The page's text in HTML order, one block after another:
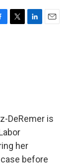
T
L
E
DeRemer is
her
before